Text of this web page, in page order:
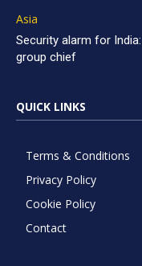
Asia
Security alarm for
group chief
QUICK LINKS
Terms & Conditions
Privacy Policy
Cookie Policy
Contact